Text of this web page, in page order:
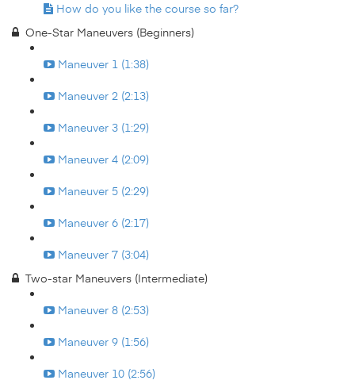
How do you like the course so far?
One-Star Maneuvers (Beginners)
Maneuver 1 (1:38)
Maneuver 2 (2:13)
Maneuver 3 (1:29)
Maneuver 4 (2:09)
Maneuver 5 (2:29)
Maneuver 6 (2:17)
Maneuver 7 (3:04)
Two-star Maneuvers (Intermediate)
Maneuver 8 (2:53)
Maneuver 9 (1:56)
Maneuver 10 (2:56)